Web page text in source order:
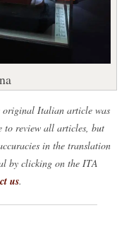
original Italian article was
to review all articles, but
in the translation
by clicking on the ITA
us.